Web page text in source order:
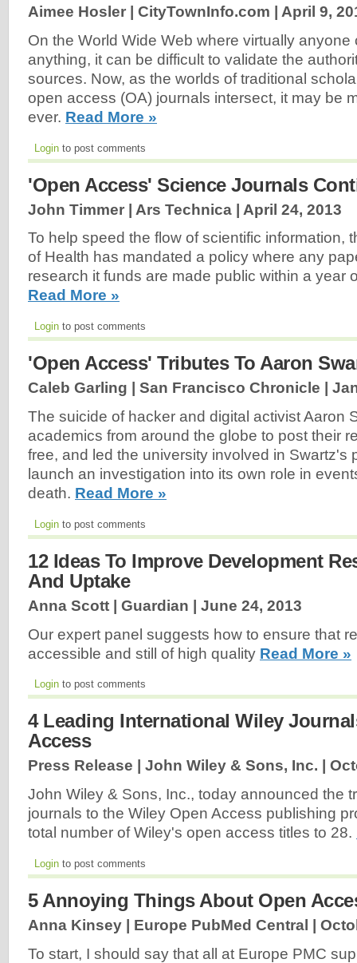
Aimee Hosler | CityTownInfo.com | April 9,
On the World Wide Web where virtually
anything, it can be difficult to validate the
sources. Now, as the worlds of traditional
open access (OA) journals intersect, it may be
ever. Read More »
Login to post comments
'Open Access' Science Journals
John Timmer | Ars Technica | April 24, 2013
To help speed the flow of scientific information,
of Health has mandated a policy where any
research it funds are made public within a year
Read More »
Login to post comments
'Open Access' Tributes To Aaron
Caleb Garling | San Francisco Chronicle |
The suicide of hacker and digital activist Aaron
academics from around the globe to post their
free, and led the university involved in Swartz's
launch an investigation into its own role in
death. Read More »
Login to post comments
12 Ideas To Improve Development
And Uptake
Anna Scott | Guardian | June 24, 2013
Our expert panel suggests how to ensure that
accessible and still of high quality Read More »
Login to post comments
4 Leading International Wiley
Access
Press Release | John Wiley & Sons, Inc. |
John Wiley & Sons, Inc., today announced the
journals to the Wiley Open Access publishing
total number of Wiley's open access titles to 28.
Login to post comments
5 Annoying Things About Open
Anna Kinsey | Europe PubMed Central |
To start, I should say that all at Europe PMC